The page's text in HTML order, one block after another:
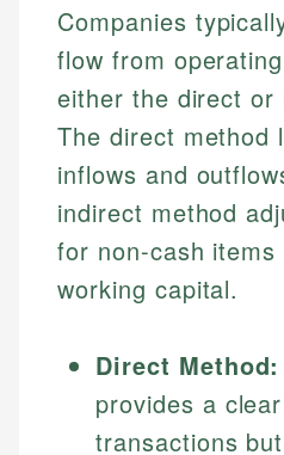
Companies
flow from
either the direct or
The direct method
inflows and
indirect method
for non-cash
working capital.
Direct Method:
provides a
transactions